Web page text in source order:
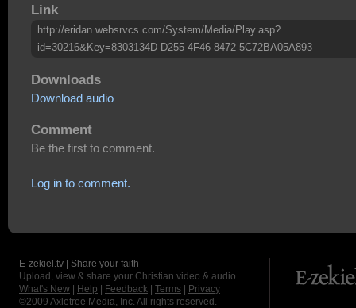
Link
http://eridan.websrvcs.com/System/Media/Play.asp?
id=30216&Key=8303134D-D255-4F46-8472-5C72BA05A893
Downloads
Download audio
Comment
Be the first to comment.
Log in to comment.
E-zekiel.tv | Share your faith
Upload, view & share your Christian video & audio.
What's New
Help Feedback Terms
Privacy
©2009 Axletree Media, Inc. All rights reserved.